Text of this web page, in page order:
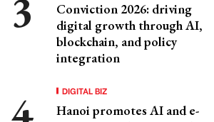
Conviction 2026: driving
digital growth through AI,
blockchain, and policy
integration
DIGITAL BIZ
Hanoi promotes AI and e-